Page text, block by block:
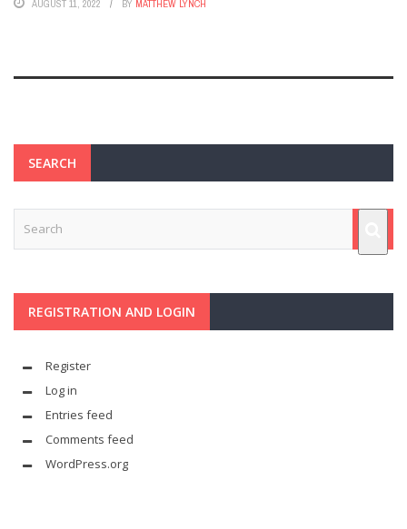
AUGUST 11, 2022 BY MATTHEW LYNCH
SEARCH
REGISTRATION AND LOGIN
Register
Log in
Entries feed
Comments feed
WordPress.org